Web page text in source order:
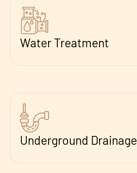
Water Treatment
Underground Drainage